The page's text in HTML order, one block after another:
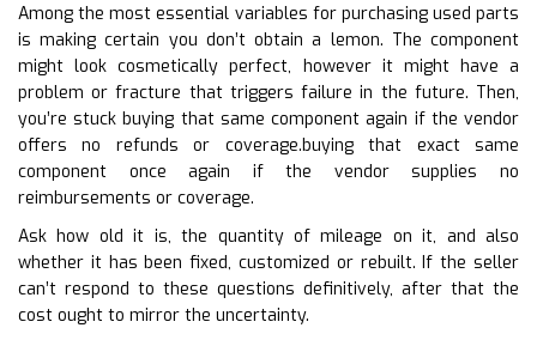
Among the most essential variables for purchasing used parts
is making certain you don’t obtain a lemon. The component
might look cosmetically perfect, however it might have a
problem or fracture that triggers failure in the future. Then,
you’re stuck buying that same component again if the vendor
offers no refunds or coverage.buying that exact same
component once again if the vendor supplies no
reimbursements or coverage.
Ask how old it is, the quantity of mileage on it, and also
whether it has been fixed, customized or rebuilt. If the seller
can’t respond to these questions definitively, after that the
cost ought to mirror the uncertainty.